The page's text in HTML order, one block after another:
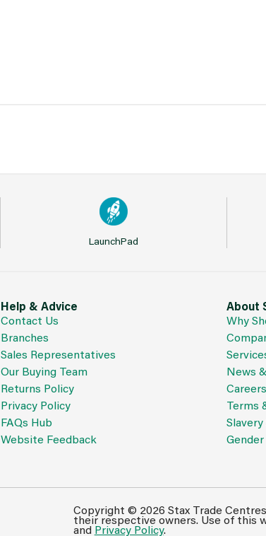
LaunchPad
Help & Advice
Contact Us
Branches
Sales Representatives
Our Buying Team
Returns Policy
Privacy Policy
FAQs Hub
Website Feedback
About
Why
News
Careers
Terms
Copyright © 2026 Stax Trade
their respective owners. Use of this
and Privacy Policy.